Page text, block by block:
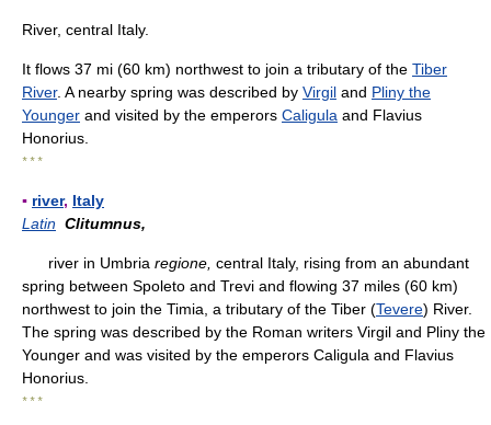
River, central Italy.
It flows 37 mi (60 km) northwest to join a tributary of the Tiber
River. A nearby spring was described by Virgil and Pliny the
Younger and visited by the emperors Caligula and Flavius
Honorius.
* * *
▪ river, Italy
Latin Clitumnus,
river in Umbria regione, central Italy, rising from an abundant
spring between Spoleto and Trevi and flowing 37 miles (60 km)
northwest to join the Timia, a tributary of the Tiber (Tevere) River.
The spring was described by the Roman writers Virgil and Pliny the
Younger and was visited by the emperors Caligula and Flavius
Honorius.
* * *